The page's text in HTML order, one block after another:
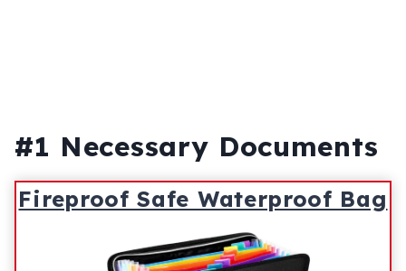
#1 Necessary Documents
Fireproof Safe Waterproof Bag